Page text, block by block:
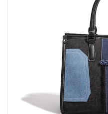
Just Sold: Becky from
Just Sold: Jade from
Just Sold: Kara from Boston